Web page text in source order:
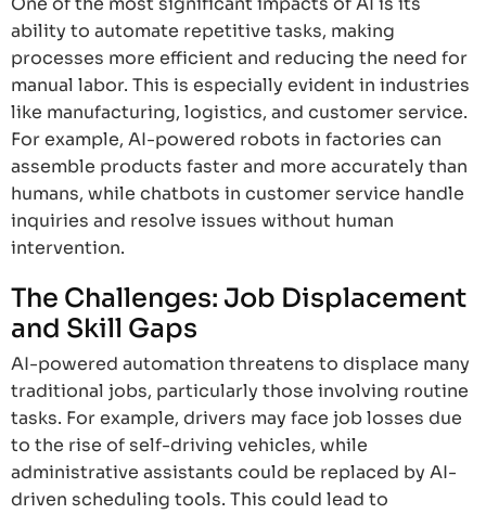
ability to automate repetitive tasks, making
processes more efficient and reducing the need for
manual labor. This is especially evident in industries
like manufacturing, logistics, and customer service.
For example, AI-powered robots in factories can
assemble products faster and more accurately than
humans, while chatbots in customer service handle
inquiries and resolve issues without human
intervention.
The Challenges: Job Displacement
and Skill Gaps
AI-powered automation threatens to displace many
traditional jobs, particularly those involving routine
tasks. For example, drivers may face job losses due
to the rise of self-driving vehicles, while
administrative assistants could be replaced by AI-
driven scheduling tools. This could lead to